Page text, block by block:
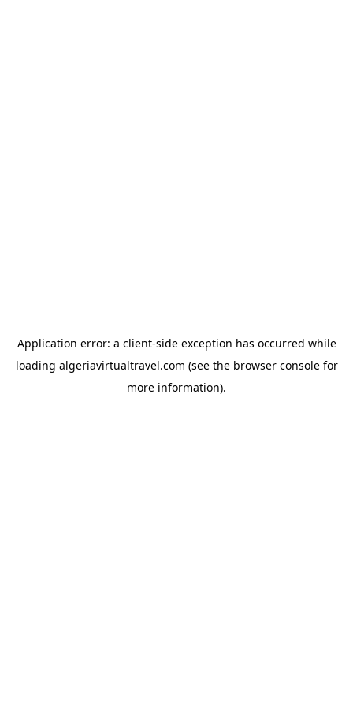
Application error: a client-side exception has occurred while
loading algeriavirtualtravel.com (see the browser consolefor
more information).